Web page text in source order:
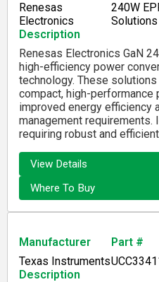
Renesas
Electronics
240W
Solutions
Description
Renesas Electronics GaN
high-efficiency power
technology. These
compact, high-
improved energy efficiency
management requirements.
requiring robust and
View Details
Where To Buy
Manufacturer Part #
Texas Instruments
Description